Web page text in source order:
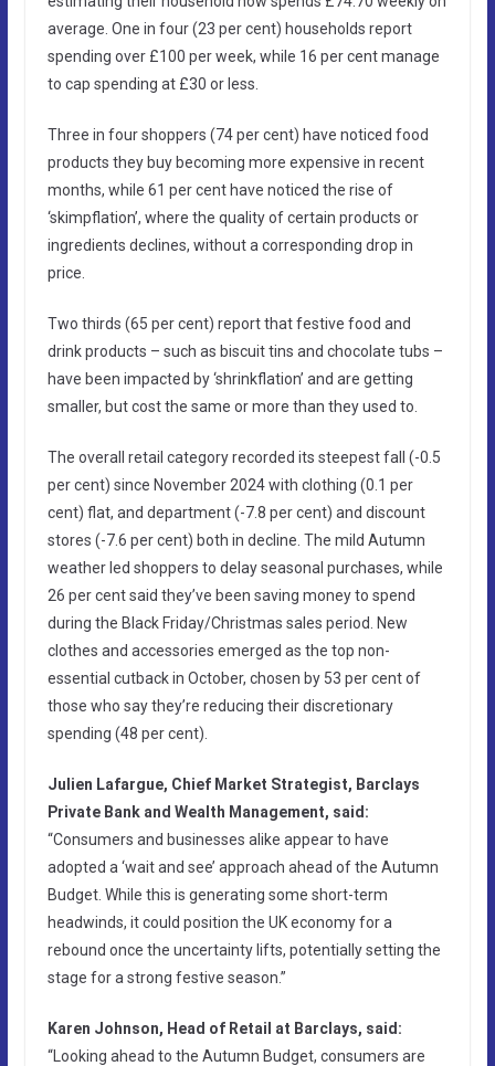
average. One in four (23 per cent) households report
spending over £100 per week, while 16 per cent manage
to cap spending at £30 or less.
Three in four shoppers (74 per cent) have noticed food
products they buy becoming more expensive in recent
months, while 61 per cent have noticed the rise of
‘skimpflation’, where the quality of certain products or
ingredients declines, without a corresponding drop in
price.
Two thirds (65 per cent) report that festive food and
drink products – such as biscuit tins and chocolate tubs –
have been impacted by ‘shrinkflation’ and are getting
smaller, but cost the same or more than they used to.
The overall retail category recorded its steepest fall (-0.5
per cent) since November 2024 with clothing (0.1 per
cent) flat, and department (-7.8 per cent) and discount
stores (-7.6 per cent) both in decline. The mild Autumn
weather led shoppers to delay seasonal purchases, while
26 per cent said they’ve been saving money to spend
during the Black Friday/Christmas sales period. New
clothes and accessories emerged as the top non-
essential cutback in October, chosen by 53 per cent of
those who say they’re reducing their discretionary
spending (48 per cent).
Julien Lafargue, Chief Market Strategist, Barclays
Private Bank and Wealth Management, said:
“Consumers and businesses alike appear to have
adopted a ‘wait and see’ approach ahead of the Autumn
Budget. While this is generating some short-term
headwinds, it could position the UK economy for a
rebound once the uncertainty lifts, potentially setting the
stage for a strong festive season.”
Karen Johnson, Head of Retail at Barclays, said:
“Looking ahead to the Autumn Budget, consumers are